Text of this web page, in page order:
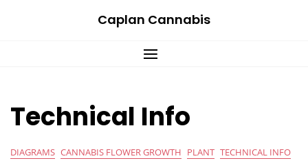
Caplan Cannabis
Technical Info
DIAGRAMS CANNABIS FLOWER GROWTH PLANT TECHNICAL INFO